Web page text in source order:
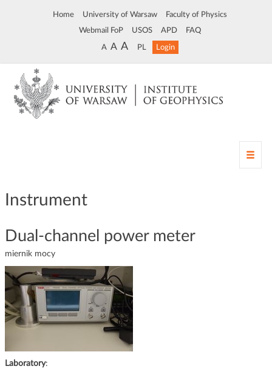
Home University of Warsaw Faculty of Physics
Webmail FoP USOS APD FAQ
A A A PL Login
T
o
Instrument
Dual-channel power meter
miernik mocy
Laboratory: